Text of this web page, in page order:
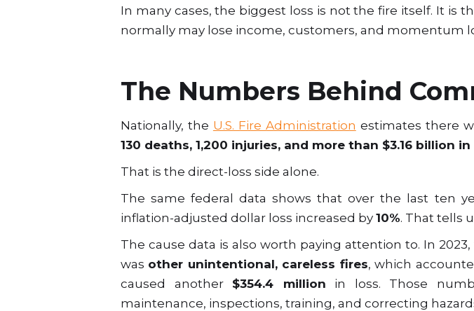
In many cases, the biggest loss is not the fire itself. It is
normally may lose income, customers, and momentum
The Numbers Behind
Nationally, the U.S. Fire Administration estimates there
130 deaths, 1,200 injuries, and more than $3.16 billion
That is the direct-loss side alone.
The same federal data shows that over the last ten
inflation-adjusted dollar loss increased by 10%. That tells
The cause data is also worth paying attention to. In
was other unintentional, careless fires, which
caused another $354.4 million in loss. Those
maintenance, inspections, training, and correcting